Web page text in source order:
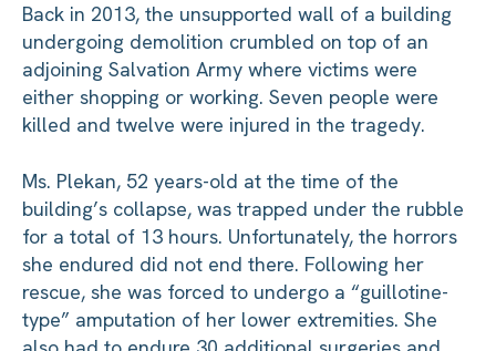
Back in 2013, the unsupported wall of a building
undergoing demolition crumbled on top of an
adjoining Salvation Army where victims were
either shopping or working. Seven people were
killed and twelve were injured in the tragedy.
Ms. Plekan, 52 years-old at the time of the
building’s collapse, was trapped under the rubble
for a total of 13 hours. Unfortunately, the horrors
she endured did not end there. Following her
rescue, she was forced to undergo a “guillotine-
type” amputation of her lower extremities. She